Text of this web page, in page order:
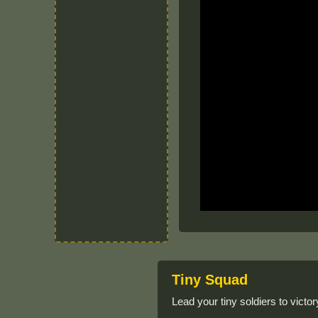
Tiny Squad
Lead your tiny soldiers to